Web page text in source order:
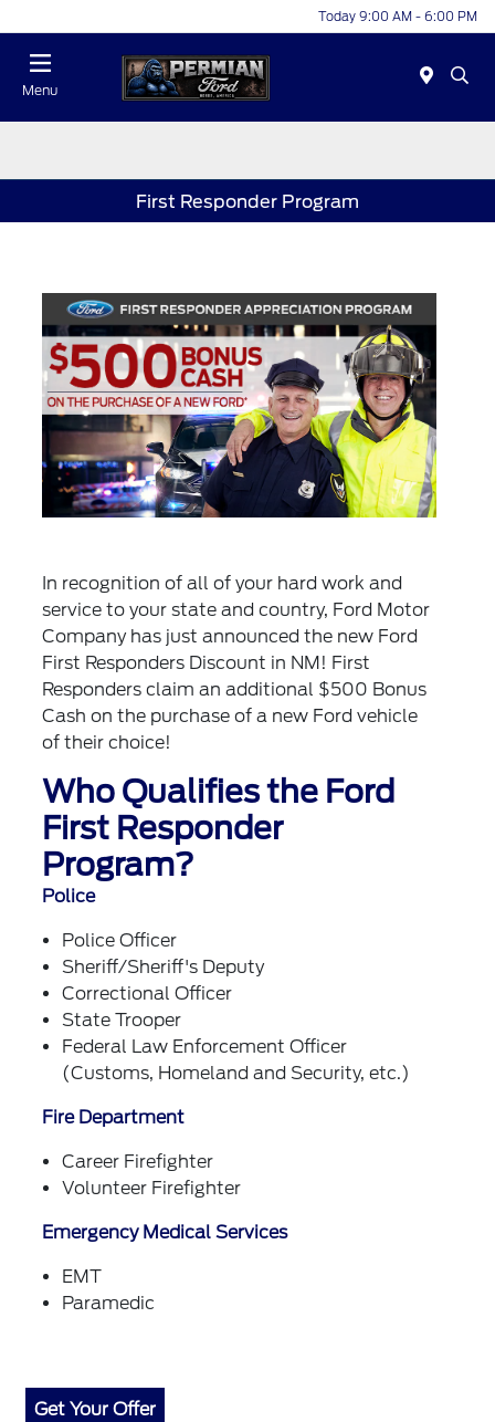
Today 9:00 AM - 6:00 PM
Menu
First Responder Program
In recognition of all of your hard work and
service to your state and country, Ford Motor
Company has just announced the new Ford
First Responders Discount in NM! First
Responders claim an additional $500 Bonus
Cash on the purchase of a new Ford vehicle
of their choice!
Who Qualifies the Ford
First Responder
Program?
Police
Police Officer
Sheriff/Sheriff's Deputy
Correctional Officer
State Trooper
Federal Law Enforcement Officer
(Customs, Homeland and Security, etc.)
Fire Department
Career Firefighter
Volunteer Firefighter
Emergency Medical Services
EMT
Paramedic
Get Your Offer